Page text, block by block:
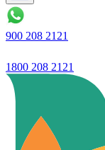
900 208 2121
1800 208 2121